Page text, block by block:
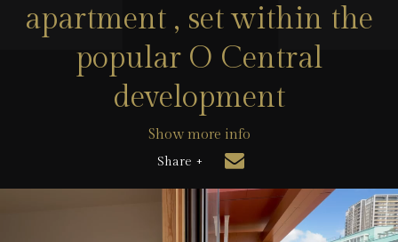
apartment , set within the
popular O Central
development
Show more info
Share +